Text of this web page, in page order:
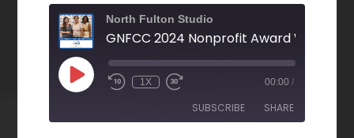
North Fulton Studio
1X 00:00 /
SUBSCRIBE SHARE